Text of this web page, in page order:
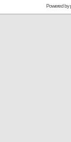
Powered by